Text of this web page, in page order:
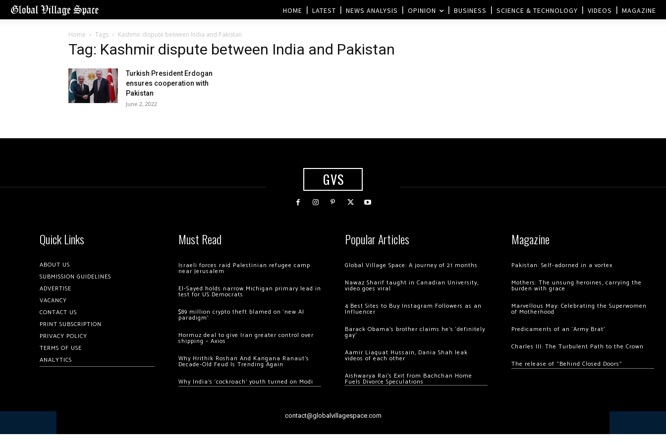
HOME LATEST NEWS ANALYSIS OPINION BUSINESS SCIENCE & TECHNOLOGY VIDEOS MAGAZINE
Home Tags Kashmir dispute between India and Pakistan
Tag: Kashmir dispute between India and Pakistan
Turkish President Erdogan
ensures cooperation with
Pakistan
June 2, 2022
GVS
Quick Links
ABOUT US
SUBMISSION GUIDELINES
ADVERTISE
VACANCY
CONTACT US
PRINT SUBSCRIPTION
PRIVACY POLICY
TERMS OF USE
ANALYTICS
Must Read
Israeli forces raid Palestinian refugee camp
near Jerusalem
El-Sayed holds narrow Michigan primary lead in
test for US Democrats
$89 million crypto theft blamed on ‘new AI
paradigm’
Hormuz deal to give Iran greater control over
shipping – Axios
Why Hrithik Roshan And Kangana Ranaut’s
Decade-Old Feud Is Trending Again
Why India’s ‘cockroach’ youth turned on Modi
Popular Articles
Global Village Space: A journey of 21 months
Nawaz Sharif taught in Canadian University,
video goes viral
4 Best Sites to Buy Instagram Followers as an
Influencer
Barack Obama’s brother claims he’s ‘definitely
gay’
Aamir Liaquat Hussain, Dania Shah leak
videos of each other
Aishwarya Rai’s Exit from Bachchan Home
Fuels Divorce Speculations
Magazine
Pakistan: Self-adorned in a vortex
Mothers: The unsung heroines, carrying the
burden with grace
Marvellous May: Celebrating the Superwomen
of Motherhood
Predicaments of an ‘Army Brat’
Charles III: The Turbulent Path to the Crown
The release of “Behind Closed Doors”
contact@globalvillagespace.com